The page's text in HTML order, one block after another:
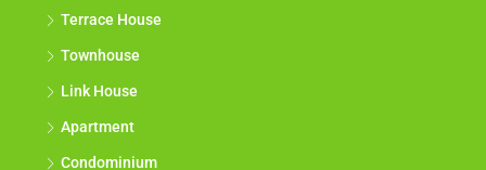
Terrace House
Townhouse
Link House
Apartment
Condominium